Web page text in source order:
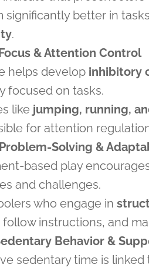
significantly better in
.
& Attention Control
helps develop inhibitory
focused on tasks.
like jumping, running,
for attention
Solving &
based play
and challenges.
who engage in
instructions, and
Behavior &
sedentary time is linked